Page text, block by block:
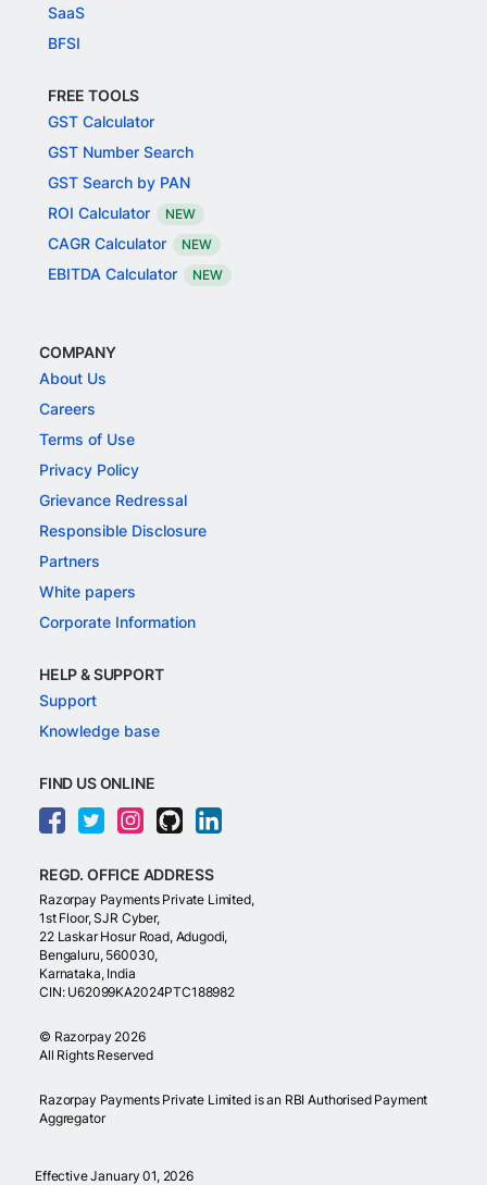
SaaS
BFSI
FREE TOOLS
GST Calculator
GST Number Search
GST Search by PAN
ROI Calculator
NEW
CAGR Calculator NEW
EBITDA Calculator NEW
COMPANY
About Us
Careers
Terms of Use
Privacy Policy
Grievance Redressal
Responsible Disclosure
Partners
White papers
Corporate Information
HELP & SUPPORT
Support
Knowledge base
FIND US ONLINE
REGD. OFFICE ADDRESS
Razorpay Payments Private Limited,
1st Floor, SJR Cyber,
22 Laskar Hosur Road, Adugodi,
Bengaluru, 560030,
Karnataka, India
CIN: U62099KA2024PTC188982
© Razorpay 2026
All Rights Reserved
Razorpay Payments Private Limited is an RBI Authorised Payment
Aggregator
Effective January 01, 2026